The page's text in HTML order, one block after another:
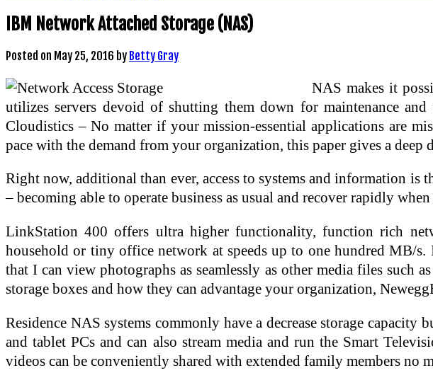
IBM Network Attached Storage (NAS)
Posted on May 25, 2016 by Betty Gray
NAS makes it
utilizes servers devoid of shutting them down for maintenance
Cloudistics – No matter if your mission-essential applications are
pace with the demand from your organization, this paper gives a
Right now, additional than ever, access to systems and information
– becoming able to operate business as usual and recover rapidly
LinkStation 400 offers ultra higher functionality, function rich
household or tiny office network at speeds up to one hundred MB/
that I can view photographs as seamlessly as other media files
storage boxes and how they can advantage your organization,
Residence NAS systems commonly have a decrease storage
and tablet PCs and can also stream media and run the Smart
videos can be conveniently shared with extended family members no